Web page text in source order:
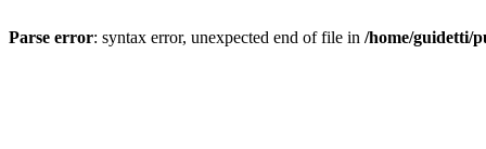
Parse error: syntax error, unexpected end of file in /home/guidetti/